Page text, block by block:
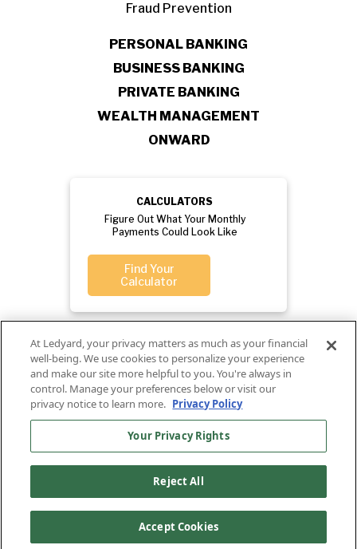
Fraud Prevention
PERSONAL BANKING
BUSINESS BANKING
PRIVATE BANKING
WEALTH MANAGEMENT
ONWARD
CALCULATORS
Figure Out What Your Monthly
Payments Could Look Like
Find Your
Calculator
Policy
Rights
Find Us On
At Ledyard, your privacy matters as much as your financial
well-being. We use cookies to personalize your experience
and make our site more helpful to you. You're always in
control. Manage your preferences below or visit our
privacy notice to learn more. Privacy Policy
Your Privacy Rights
Reject All
Accept Cookies